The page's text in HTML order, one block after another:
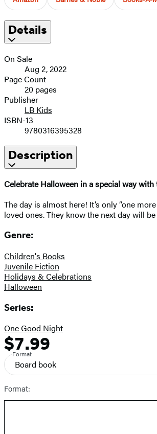
Details
On Sale
Aug 2, 2022
Page Count
20 pages
Publisher
LB Kids
ISBN-13
9780316395328
Description
Celebrate Halloween in a special way
The day is almost here! It’s only “one
loved ones. They know the next day will
Genre:
Children's Books
Juvenile Fiction
Holidays & Celebrations
Halloween
Series:
One Good Night
Formats
and
Prices
Price
$7.99
Format
Board book
Format: